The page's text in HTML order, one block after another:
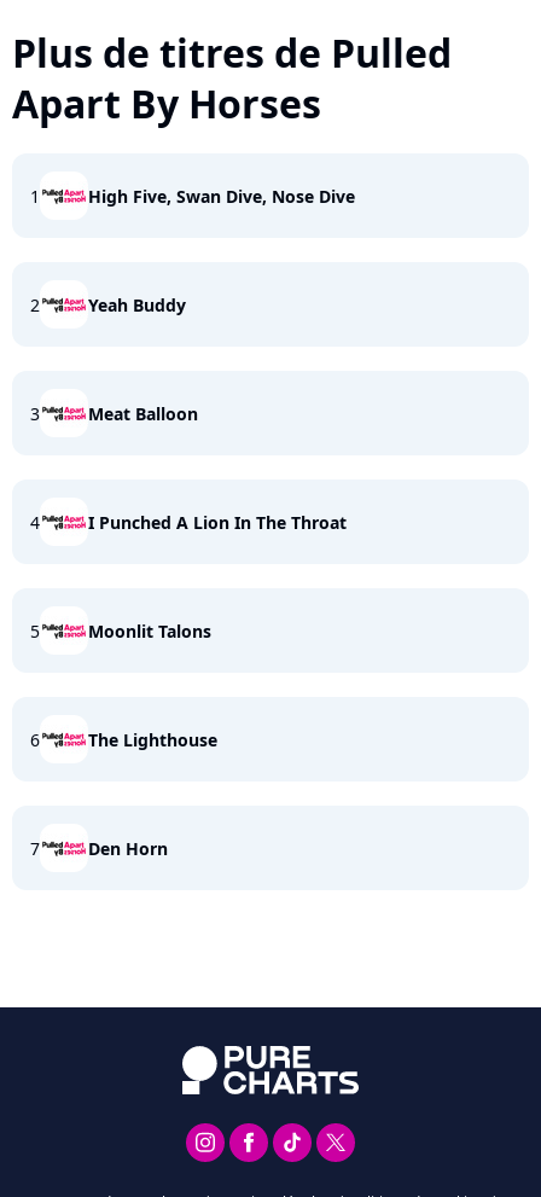
Plus de titres de Pulled
Apart By Horses
1 High Five, Swan Dive, Nose Dive
2 Yeah Buddy
3 Meat Balloon
4 I Punched A Lion In The Throat
5 Moonlit Talons
6 The Lighthouse
7 Den Horn